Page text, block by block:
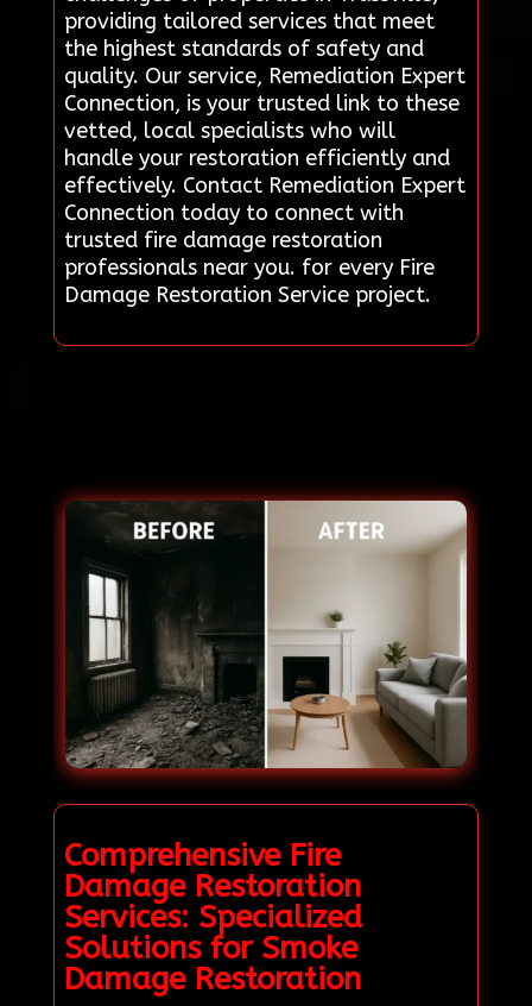
providing tailored services that meet
the highest standards of safety and
quality. Our service, Remediation Expert
Connection, is your trusted link to these
vetted, local specialists who will
handle your restoration efficiently and
effectively. Contact Remediation Expert
Connection today to connect with
trusted fire damage restoration
professionals near you. for every Fire
Damage Restoration Service project.
Comprehensive Fire
Damage Restoration
Services: Specialized
Solutions for Smoke
Damage Restoration